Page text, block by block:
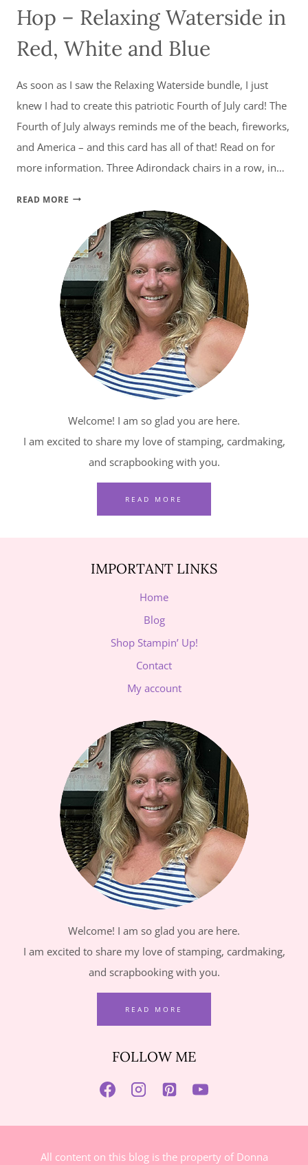
Hop – Relaxing Waterside in
Red, White and Blue
As soon as I saw the Relaxing Waterside bundle, I just
knew I had to create this patriotic Fourth of July card! The
Fourth of July always reminds me of the beach, fireworks,
and America – and this card has all of that! Read on for
more information. Three Adirondack chairs in a row, in…
READ MORE BUTTERFLY
INSPIRATIONS
BLOG
HOP
–
RELAXING
WATERSIDE
IN
RED,
WHITE
BLUE
Welcome! I am so glad you are here.
I am excited to share my love of stamping, cardmaking,
and scrapbooking with you.
READ MORE
IMPORTANT LINKS
Home
Blog
Shop Stampin’ Up!
Contact
My account
Welcome! I am so glad you are here.
I am excited to share my love of stamping, cardmaking,
and scrapbooking with you.
READ MORE
FOLLOW ME
All content on this blog is the property of Donna